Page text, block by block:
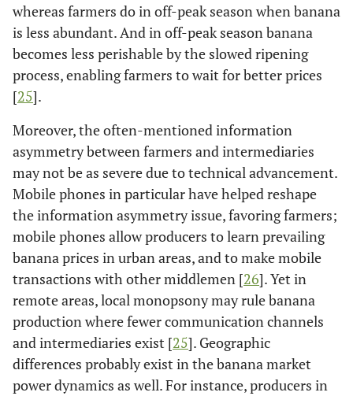
whereas farmers do in off-peak season when banana
is less abundant. And in off-peak season banana
becomes less perishable by the slowed ripening
process, enabling farmers to wait for better prices
[25].
Moreover, the often-mentioned information
asymmetry between farmers and intermediaries
may not be as severe due to technical advancement.
Mobile phones in particular have helped reshape
the information asymmetry issue, favoring farmers;
mobile phones allow producers to learn prevailing
banana prices in urban areas, and to make mobile
transactions with other middlemen [26]. Yet in
remote areas, local monopsony may rule banana
production where fewer communication channels
and intermediaries exist [25]. Geographic
differences probably exist in the banana market
power dynamics as well. For instance, producers in